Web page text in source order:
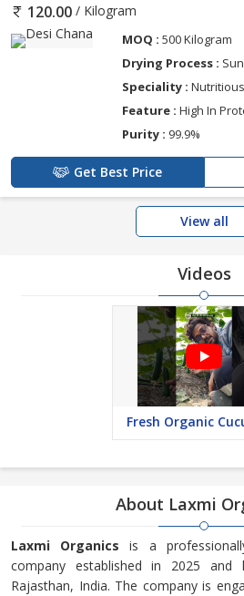
120.00 / Kilogram
MOQ : 500 Kilogram
Drying Process :
Speciality :
Feature : High In
Purity : 99.9%
Get Best Price
View all
Videos
Fresh Organic
About Laxmi
Laxmi Organics is a
company established in 2025 and
Rajasthan, India. The company is